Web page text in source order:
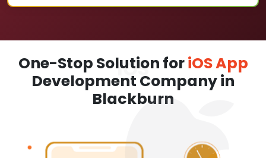
One-Stop Solution foriOS App
Development Company in
Blackburn